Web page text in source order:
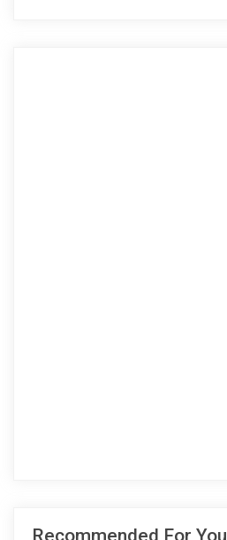
Recommended For You